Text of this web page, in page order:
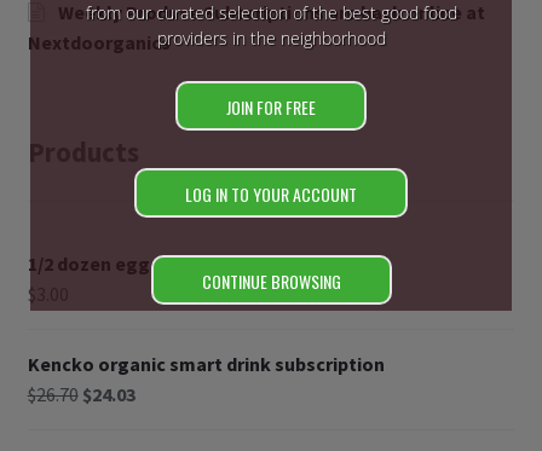
Weekly Produce Subscriptions are back online at
Nextdoorganics
1/2 dozen eggs
$
Kencko organic smart drink subscription
$26.70 $24.03
from our curated selection of the best good food
providers in the neighborhood
JOIN FOR FREE
LOG IN TO YOUR ACCOUNT
CONTINUE BROWSING